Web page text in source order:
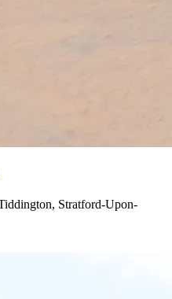
Stratford-Upon-